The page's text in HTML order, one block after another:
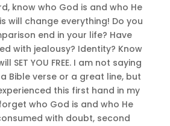
know who God is and who He
will change everything! Do you
end in your life? Have
with jealousy? Identity? Know
SET YOU FREE. I am not saying
Bible verse or a great line, but
this first hand in my
who God is and who He
with doubt, second